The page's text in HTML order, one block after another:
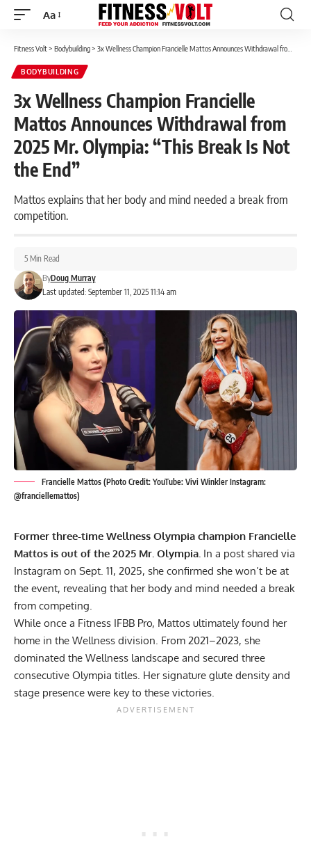
Font
Aa
Fitness Volt> Bodybuilding> 3x Wellness Champion Francielle Mattos Announces Withdrawal from 2025 Mr. Olympia: “This Break Is Not the End”
BODYBUILDING
3x Wellness Champion Francielle
Mattos Announces Withdrawal from
2025 Mr. Olympia: “This Break Is Not
the End”
Mattos explains that her body and mind needed a break from
competition.
Last updated: September 11, 2025 11:14 am
ByDoug Murray
5 Min Read
Francielle Mattos (Photo Credit: YouTube: Vivi Winkler Instagram:
@franciellemattos)
Former three-time Wellness Olympia champion Francielle
Mattos is out of the 2025 Mr. Olympia. In a post shared via
Instagram on Sept. 11, 2025, she confirmed she won’t be at
the event, revealing that her body and mind needed a break
from competing.
While once a Fitness IFBB Pro, Mattos ultimately found her
home in the Wellness division. From 2021–2023, she
dominated the Wellness landscape and secured three
consecutive Olympia titles. Her signature glute densityand
stage presence were key to these victories.